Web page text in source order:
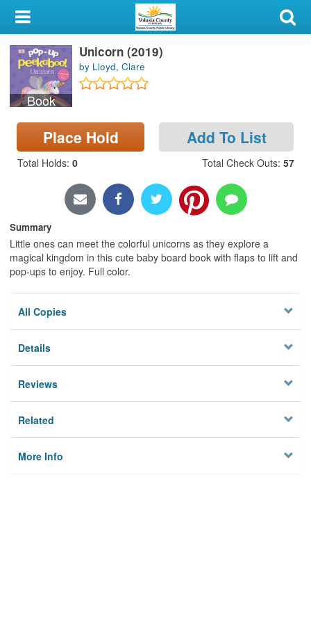
My Account
Library Card
Sign In
Search
Locations & Hours
Book
Unicorn (2019)
by Lloyd, Clare
Place Hold Add To List
Total Holds: 0 Total Check Outs: 57
Summary
Little ones can meet the colorful unicorns as they explore a
magical kingdom in this cute baby board book with flaps to lift and
pop-ups to enjoy. Full color.
All Copies
Details
Reviews
Related
More Info